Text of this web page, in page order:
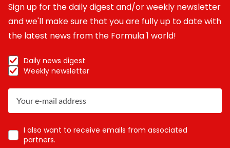
Sign up for the daily digest and/or weekly newsletter
and we'll make sure that you are fully up to date with
the latest news from the Formula 1 world!
Daily news digest
Weekly newsletter
I also want to receive emails from associated
partners.